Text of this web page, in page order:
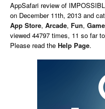
AppSafari review of
on December 11th, 2013 and
App Store, Arcade, Fun,
viewed 44797 times, 11 so far
Please read the Help Page.